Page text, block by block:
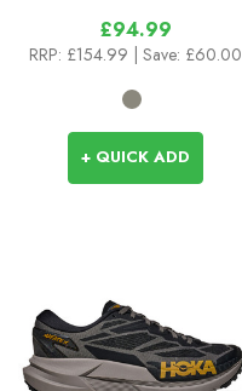
£94.99
RRP: £154.99 | Save: £60.00
+ QUICK ADD